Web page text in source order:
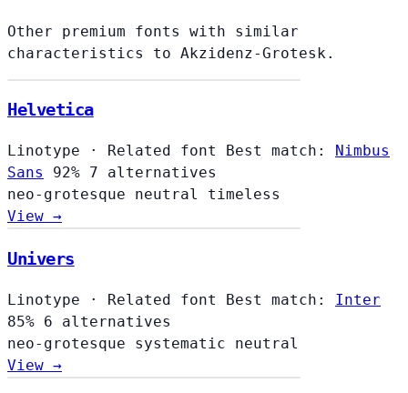
Other premium fonts with similar
characteristics to Akzidenz-Grotesk.
Helvetica
Linotype · Related font Best match: Nimbus
Sans
92% 7 alternatives
neo-grotesque neutral timeless
View →
Univers
Linotype · Related font Best match: Inter
85% 6 alternatives
neo-grotesque systematic neutral
View →